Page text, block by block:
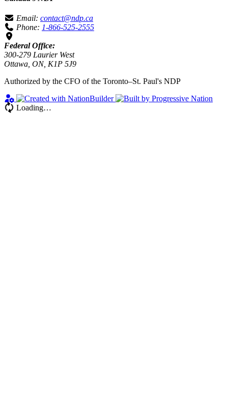
Email: contact@ndp.ca
Phone: 1-866-525-2555
Federal Office:
300-279 Laurier West
Ottawa, ON, K1P 5J9
Authorized by the CFO of the Toronto–St. Paul's NDP
Loading…